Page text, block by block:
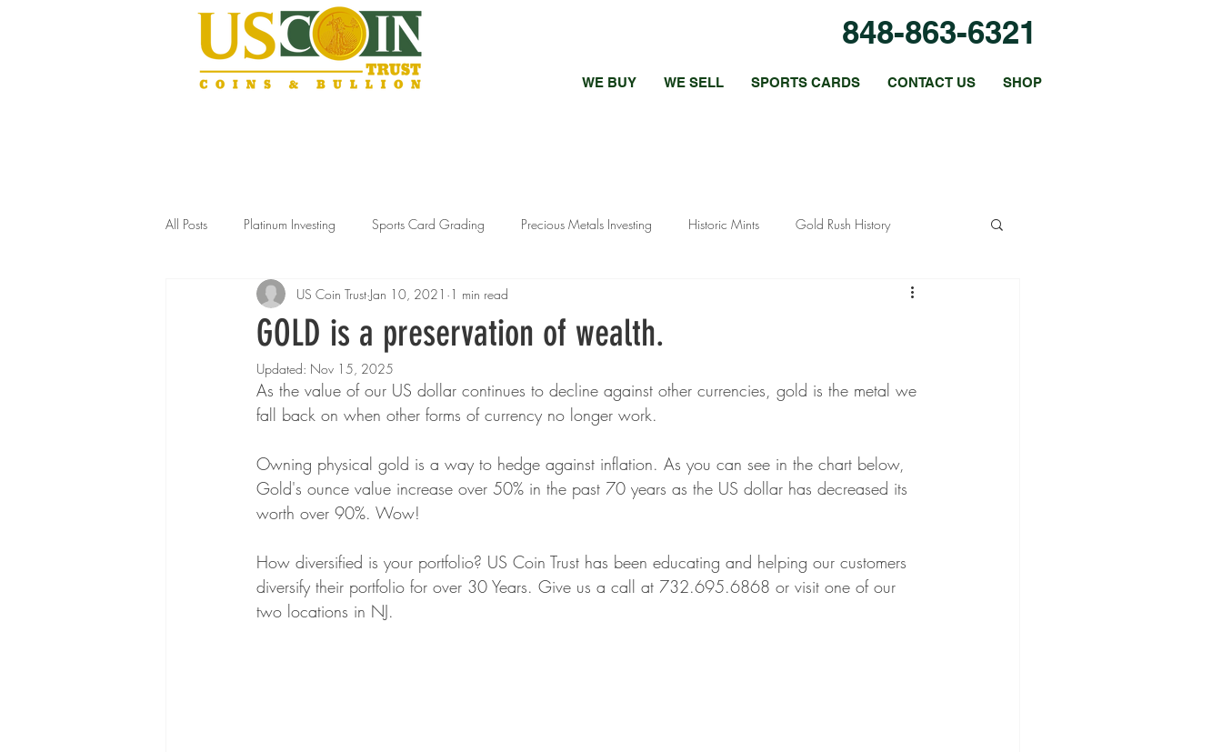
848-863-6321
WE BUY WE SELL SPORTS CARDS CONTACT US SHOP
All Posts Platinum Investing Sports Card Grading Precious Metals Investing Historic Mints Gold Rush History
Gold Storage Solutions Slabbed vs Raw Coins Coin Collecting Tips
Estate Jewelry Selling Silver Investment Strategies
Investing in Uncertain Times Gold & Silver Investments
Precious Metals Education Selling High-End Watches Sport Cards California Gold Era Collector's Choice
GOLD is a preservation of wealth.
US Coin Trust Jan 10, 2021 1 min read
Updated: Nov 15, 2025
As the value of our US dollar continues to decline against other currencies, gold is the metal we
fall back on when other forms of currency no longer work.
Owning physical gold is a way to hedge against inflation. As you can see in the chart below,
Gold's ounce value increase over 50% in the past 70 years as the US dollar has decreased its
worth over 90%. Wow!
How diversified is your portfolio? US Coin Trust has been educating and helping our customers
diversify their portfolio for over 30 Years. Give us a call at 732.695.6868 or visit one of our
two locations in NJ.